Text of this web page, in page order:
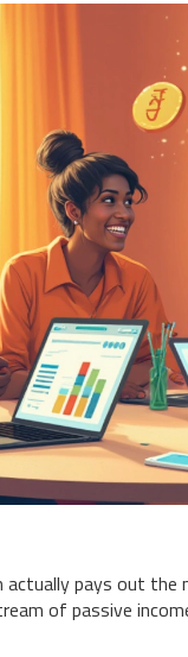
actually pays out
of passive